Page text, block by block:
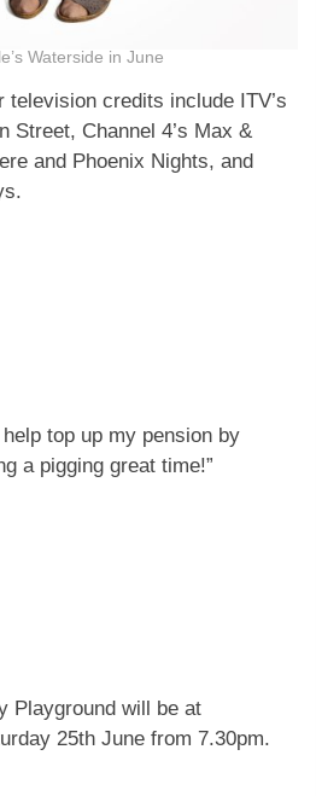
Waterside in June
television credits include ITV’s
Street, Channel 4’s Max &
and Phoenix Nights, and
top up my pension by
a pigging great time!”
Playground will be at
25th June from 7.30pm.